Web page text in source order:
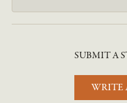
SUBMIT A
WRITE